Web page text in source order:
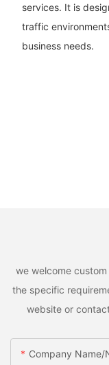
services. It is
traffic
business needs.
we welcome
the specific
website or
Company Name/